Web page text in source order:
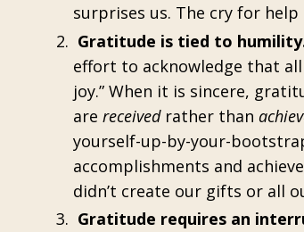
surprises us. The cry for
Gratitude is tied to
effort to acknowledge that
joy.” When it is sincere,
are receivedrather than
yourself-up-by-your-
accomplishments and
didn’t create our gifts or all
Gratitude requires an